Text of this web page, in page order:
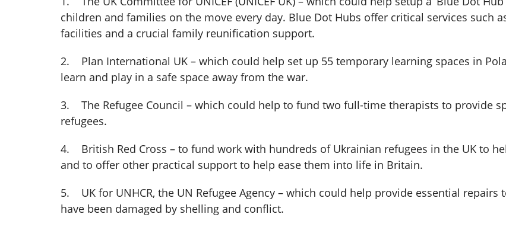
children and families on the move every day. Blue Dot Hubs offer critical services such
facilities and a crucial family reunification support.
2. Plan International UK – which could help set up 55 temporary learning spaces in
learn and play in a safe space away from the war.
3. The Refugee Council – which could help to fund two full-time therapists to provide
refugees.
4. British Red Cross – to fund work with hundreds of Ukrainian refugees in the UK to
and to offer other practical support to help ease them into life in Britain.
5. UK for UNHCR, the UN Refugee Agency – which could help provide essential
have been damaged by shelling and conflict.